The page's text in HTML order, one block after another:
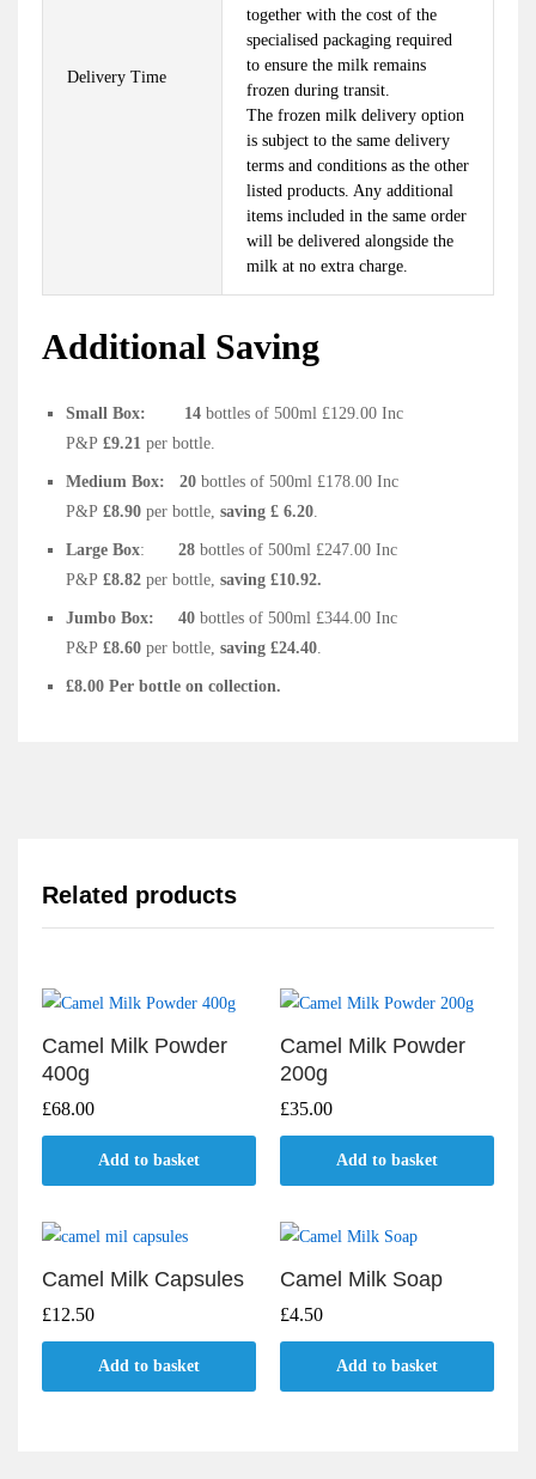
Delivery Time
together with the cost of the
specialised packaging required
to ensure the milk remains
frozen during transit.
The frozen milk delivery option
is subject to the same delivery
terms and conditions as the other
listed products. Any additional
items included in the same order
will be delivered alongside the
milk at no extra charge.
Additional Saving
Small Box: 14 bottles of 500ml £129.00 Inc
P&P £9.21 per bottle.
Medium Box: 20 bottles of 500ml £178.00 Inc
P&P £8.90 per bottle, saving £ 6.20
Large Box: 28 bottles of 500ml £247.00 Inc
P&P £8.82 per bottle, saving £10.92.
Jumbo Box: 40 bottles of 500ml £344.00 Inc
P&P £8.60 per bottle, saving £24.40
£8.00 Per bottle on collection.
Related products
Camel Milk Powder
400g
£68.00
Add to basket
Camel Milk Powder
200g
£35.00
Add to basket
Camel Milk Capsules
£12.50
Add to basket
Camel Milk Soap
£4.50
Add to basket